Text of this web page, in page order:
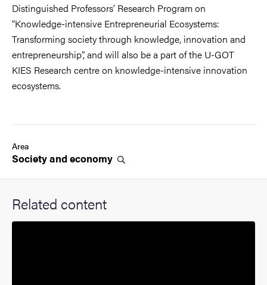
Distinguished Professors’ Research Program on
“Knowledge-intensive Entrepreneurial Ecosystems:
Transforming society through knowledge, innovation and
entrepreneurship”, and will also be a part of the U-GOT
KIES Research centre on knowledge-intensive innovation
ecosystems.
Area
Society andeconomy
Related content